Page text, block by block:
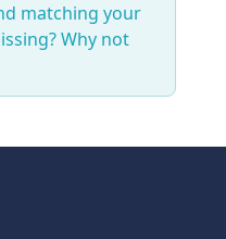
matching your
Why not